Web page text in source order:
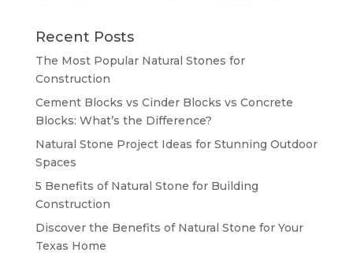
Recent Posts
The Most Popular Natural Stones for
Construction
Cement Blocks vs Cinder Blocks vs Concrete
Blocks: What’s the Difference?
Natural Stone Project Ideas for Stunning Outdoor
Spaces
5 Benefits of Natural Stone for Building
Construction
Discover the Benefits of Natural Stone for Your
Texas Home